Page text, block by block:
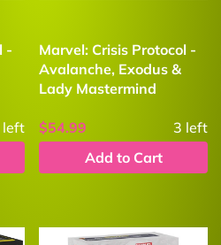
-
left
Marvel: Crisis Protocol -
Avalanche, Exodus &
Lady Mastermind
$54.99 3 left
Add to Cart